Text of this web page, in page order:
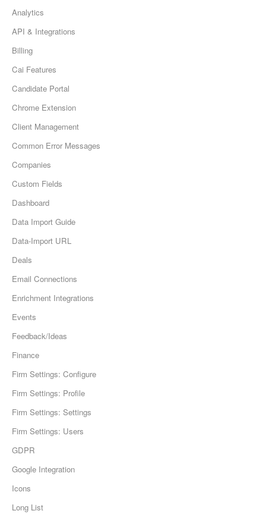
Analytics
API & Integrations
Billing
Cai Features
Candidate Portal
Chrome Extension
Client Management
Common Error Messages
Companies
Custom Fields
Dashboard
Data Import Guide
Data-Import URL
Deals
Email Connections
Enrichment Integrations
Events
Feedback/Ideas
Finance
Firm Settings: Configure
Firm Settings: Profile
Firm Settings: Settings
Firm Settings: Users
GDPR
Google Integration
Icons
Long List